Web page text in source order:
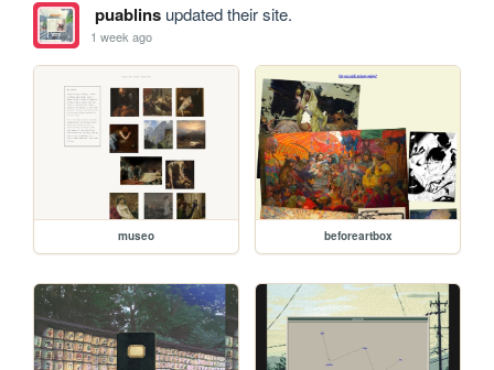
puablinsupdated their site.
1 week ago
museo beforeartbox